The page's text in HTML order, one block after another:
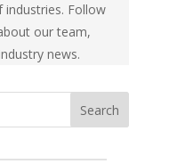
Follow
our team,
news.